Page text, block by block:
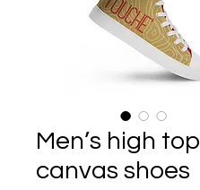
Men’s high top
canvas shoes